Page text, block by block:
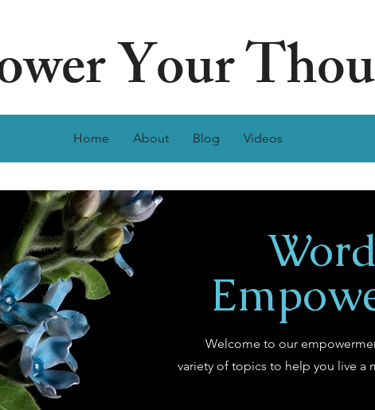
Your
Home About Blog Videos
Welcome to our
variety of topics to help you live a